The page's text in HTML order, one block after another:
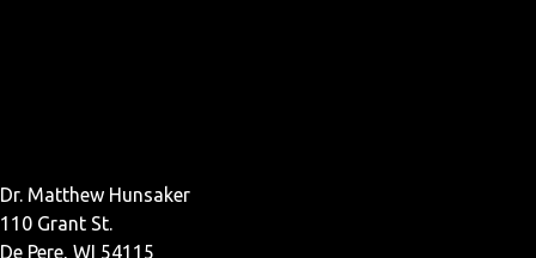
Dr. Matthew Hunsaker
110 Grant St.
De Pere, WI 54115